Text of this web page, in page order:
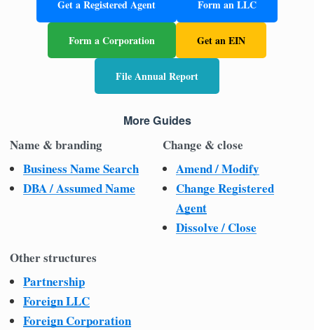
Get a Registered Agent Form an LLC
Form a Corporation Get an EIN
File Annual Report
More Guides
Name & branding
Business Name Search
DBA / Assumed Name
Change & close
Amend / Modify
Change Registered
Agent
Dissolve / Close
Other structures
Partnership
Foreign LLC
Foreign Corporation